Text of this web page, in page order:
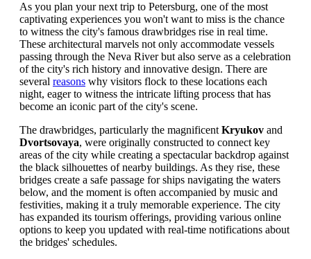
As you plan your next trip to Petersburg, one of the most
captivating experiences you won't want to miss is the chance
to witness the city's famous drawbridges rise in real time.
These architectural marvels not only accommodate vessels
passing through the Neva River but also serve as a celebration
of the city's rich history and innovative design. There are
several reasons why visitors flock to these locations each
night, eager to witness the intricate lifting process that has
become an iconic part of the city's scene.
The drawbridges, particularly the magnificent Kryukov and
Dvortsovaya, were originally constructed to connect key
areas of the city while creating a spectacular backdrop against
the black silhouettes of nearby buildings. As they rise, these
bridges create a safe passage for ships navigating the waters
below, and the moment is often accompanied by music and
festivities, making it a truly memorable experience. The city
has expanded its tourism offerings, providing various online
options to keep you updated with real-time notifications about
the bridges' schedules.